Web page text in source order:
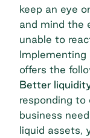
keep an eye
and mind the
unable to
offers the
Better
responding to
business
liquid assets,